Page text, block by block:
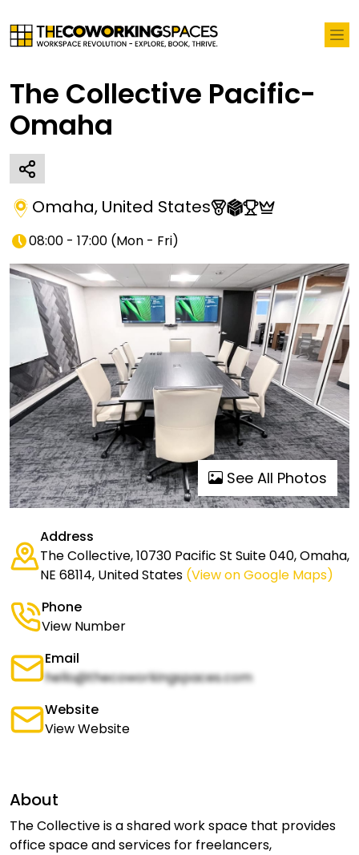
The Collective Pacific-
Omaha
Omaha, United States
08:00 - 17:00 (Mon - Fri)
See All Photos
Address
The Collective, 10730 Pacific St Suite 040, Omaha,
NE 68114, United States (View on Google Maps)
Phone
View Number
Email
hello@thecoworkingspaces.com
Website
View Website
About
The Collective is a shared work space that provides
office space and services for freelancers,